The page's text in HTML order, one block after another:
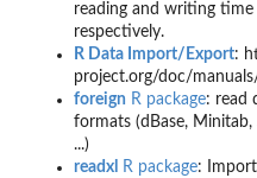
reading and writing
respectively.
R Data Import/Export:
project.org/doc/
foreign R package: read
formats (dBase, Minitab,
...)
readxl
R package: